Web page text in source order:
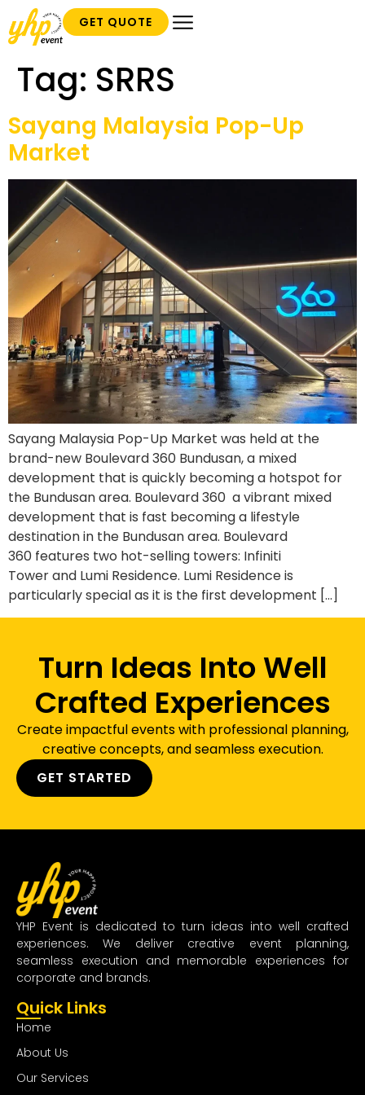
GET QUOTE
Tag: SRRS
Sayang Malaysia Pop-Up
Market
Sayang Malaysia Pop-Up Market was held at the
brand-new Boulevard 360 Bundusan, a mixed
development that is quickly becoming a hotspot for
the Bundusan area. Boulevard 360 a vibrant mixed
development that is fast becoming a lifestyle
destination in the Bundusan area. Boulevard
360 features two hot-selling towers: Infiniti
Tower and Lumi Residence. Lumi Residence is
particularly special as it is the first development […]
Turn Ideas Into Well
Crafted Experiences
Create impactful events with professional planning,
creative concepts, and seamless execution.
GET STARTED
YHP Event is dedicated to turn ideas into well crafted
experiences. We deliver creative event planning,
seamless execution and memorable experiences for
corporate and brands.
Quick Links
Home
About Us
Our Services